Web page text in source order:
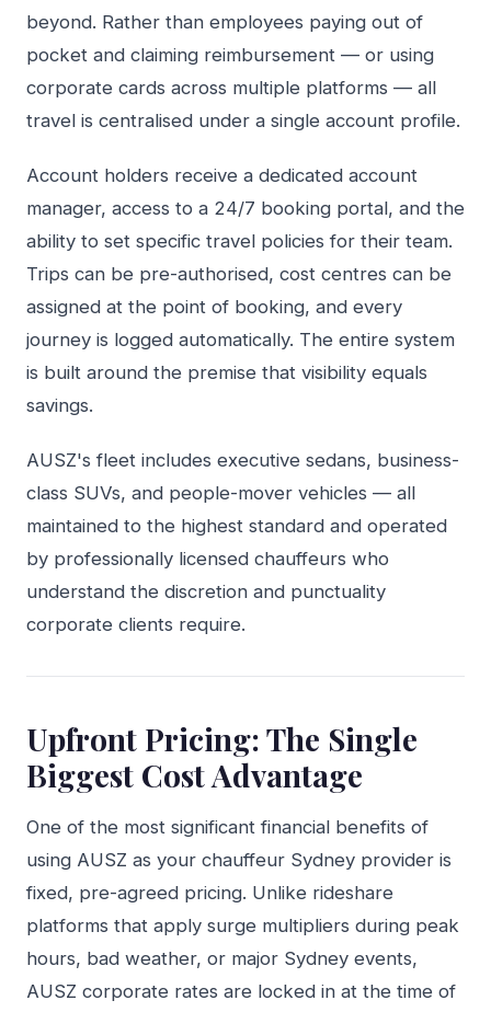
beyond. Rather than employees paying out of
pocket and claiming reimbursement — or using
corporate cards across multiple platforms — all
travel is centralised under a single account profile.
Account holders receive a dedicated account
manager, access to a 24/7 booking portal, and the
ability to set specific travel policies for their team.
Trips can be pre-authorised, cost centres can be
assigned at the point of booking, and every
journey is logged automatically. The entire system
is built around the premise that visibility equals
savings.
AUSZ's fleet includes executive sedans, business-
class SUVs, and people-mover vehicles — all
maintained to the highest standard and operated
by professionally licensed chauffeurs who
understand the discretion and punctuality
corporate clients require.
Upfront Pricing: The Single
Biggest Cost Advantage
One of the most significant financial benefits of
using AUSZ as your chauffeur Sydney provider is
fixed, pre-agreed pricing. Unlike rideshare
platforms that apply surge multipliers during peak
hours, bad weather, or major Sydney events,
AUSZ corporate rates are locked in at the time of